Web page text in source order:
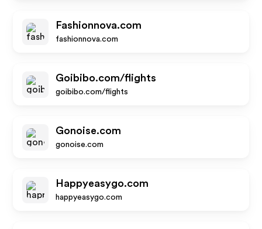
Fashionnova.com
fashionnova.com
Goibibo.com/flights
goibibo.com/flights
Gonoise.com
gonoise.com
Happyeasygo.com
happyeasygo.com